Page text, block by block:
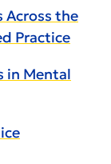
Across the
Practice
in Mental